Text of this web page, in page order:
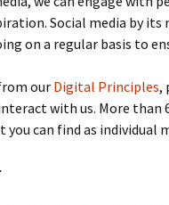
Social media by
on a regular basis to
our Digital Principles,
with us. More than
you can find as individual